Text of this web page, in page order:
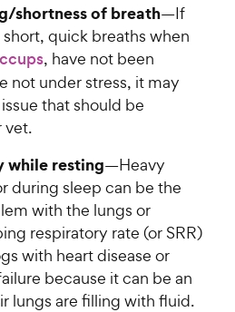
shortness of breath—If
quick breaths when
, have not been
not under stress, it may
that should be
vet.
while resting—Heavy
during sleep can be the
with the lungs or
respiratory rate (or SRR)
with heart disease or
because it can be an
lungs are filling with fluid.